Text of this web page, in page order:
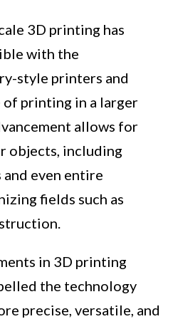
3D printing has
with the
style printers and
printing in a larger
allows for
objects, including
even entire
fields such as
in 3D printing
the technology
precise, versatile, and